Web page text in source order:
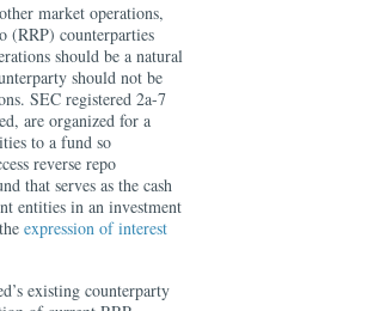
market operations,
(RRP) counterparties
should be a natural
should not be
SEC registered 2a-7
are organized for a
to a fund so
reverse repo
that serves as the cash
entities in an investment
expression of interest
existing counterparty